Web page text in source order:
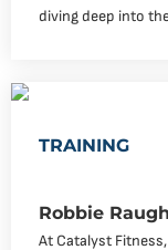
diving deep into
TRAINING
Robbie
At Catalyst